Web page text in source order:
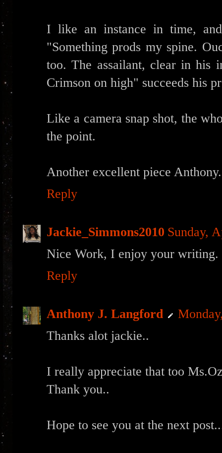
I like an instance in time,
"Something prods my spine.
too. The assailant, clear in his
Crimson on high" succeeds his
Like a camera snap shot, the
the point.
Another excellent piece
Reply
Jackie_Simmons2010 Sunday,
Nice Work, I enjoy your writing.
Reply
Anthony J. Langford
Thanks alot jackie..
I really appreciate that too
Thank you..
Hope to see you at the next